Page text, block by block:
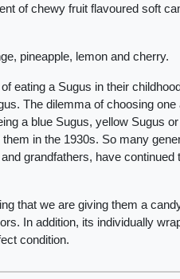
of chewy fruit flavoured soft
pineapple, lemon and cherry.
eating a Sugus in their
The dilemma of choosing
a blue Sugus, yellow Sugus
in the 1930s. So many
grandfathers, have continued
that we are giving them a
In addition, its individually
condition.